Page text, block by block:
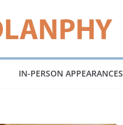
IN-PERSON APPEARANCES